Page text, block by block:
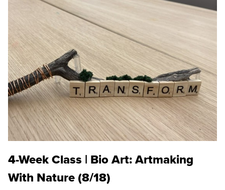
4-Week Class | Bio Art: Artmaking
With Nature (8/18)